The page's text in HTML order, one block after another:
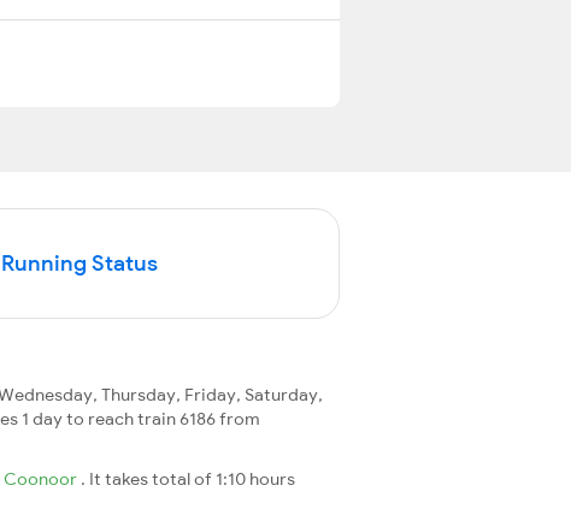
Status
Thursday, Friday, Saturday,
1 day to reach train 6186 from
Coonoor . It takes total of 1:10 hours